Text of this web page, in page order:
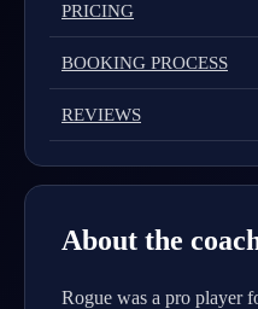
PRICING
BOOKING PROCESS
REVIEWS
About the
Rogue was a pro player